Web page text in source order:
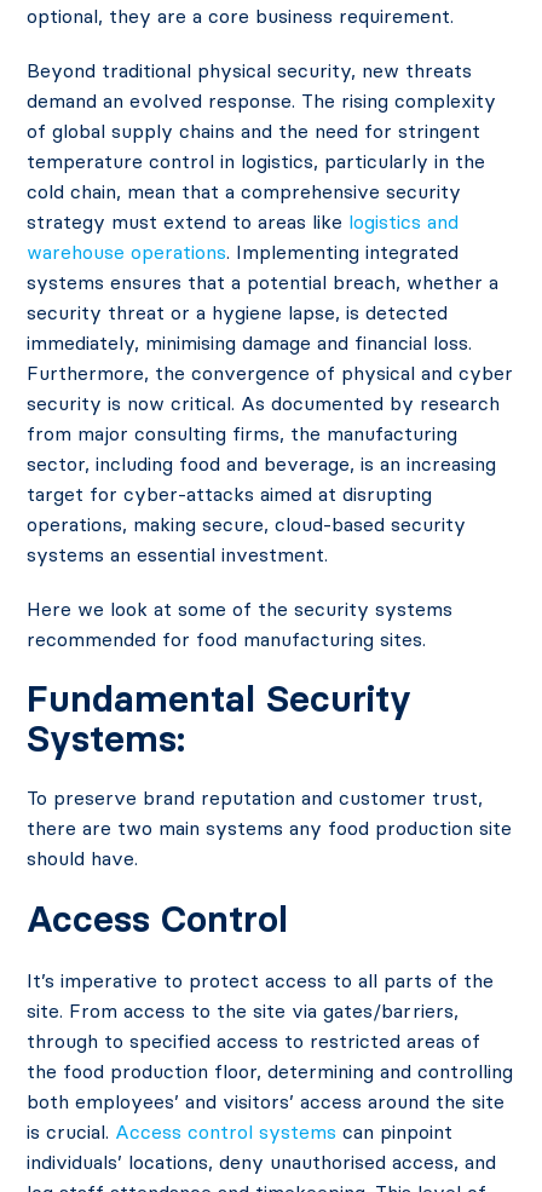
optional, they are a core business requirement.
Beyond traditional physical security, new threats
demand an evolved response. The rising complexity
of global supply chains and the need for stringent
temperature control in logistics, particularly in the
cold chain, mean that a comprehensive security
strategy must extend to areas like logistics and
warehouse operations. Implementing integrated
systems ensures that a potential breach, whether a
security threat or a hygiene lapse, is detected
immediately, minimising damage and financial loss.
Furthermore, the convergence of physical and cyber
security is now critical. As documented by research
from major consulting firms, the manufacturing
sector, including food and beverage, is an increasing
target for cyber-attacks aimed at disrupting
operations, making secure, cloud-based security
systems an essential investment.
Here we look at some of the security systems
recommended for food manufacturing sites.
Fundamental Security
Systems:
To preserve brand reputation and customer trust,
there are two main systems any food production site
should have.
Access Control
It’s imperative to protect access to all parts of the
site. From access to the site via gates/barriers,
through to specified access to restricted areas of
the food production floor, determining and controlling
both employees’ and visitors’ access around the site
is crucial. Access control systems can pinpoint
individuals’ locations, deny unauthorised access, and